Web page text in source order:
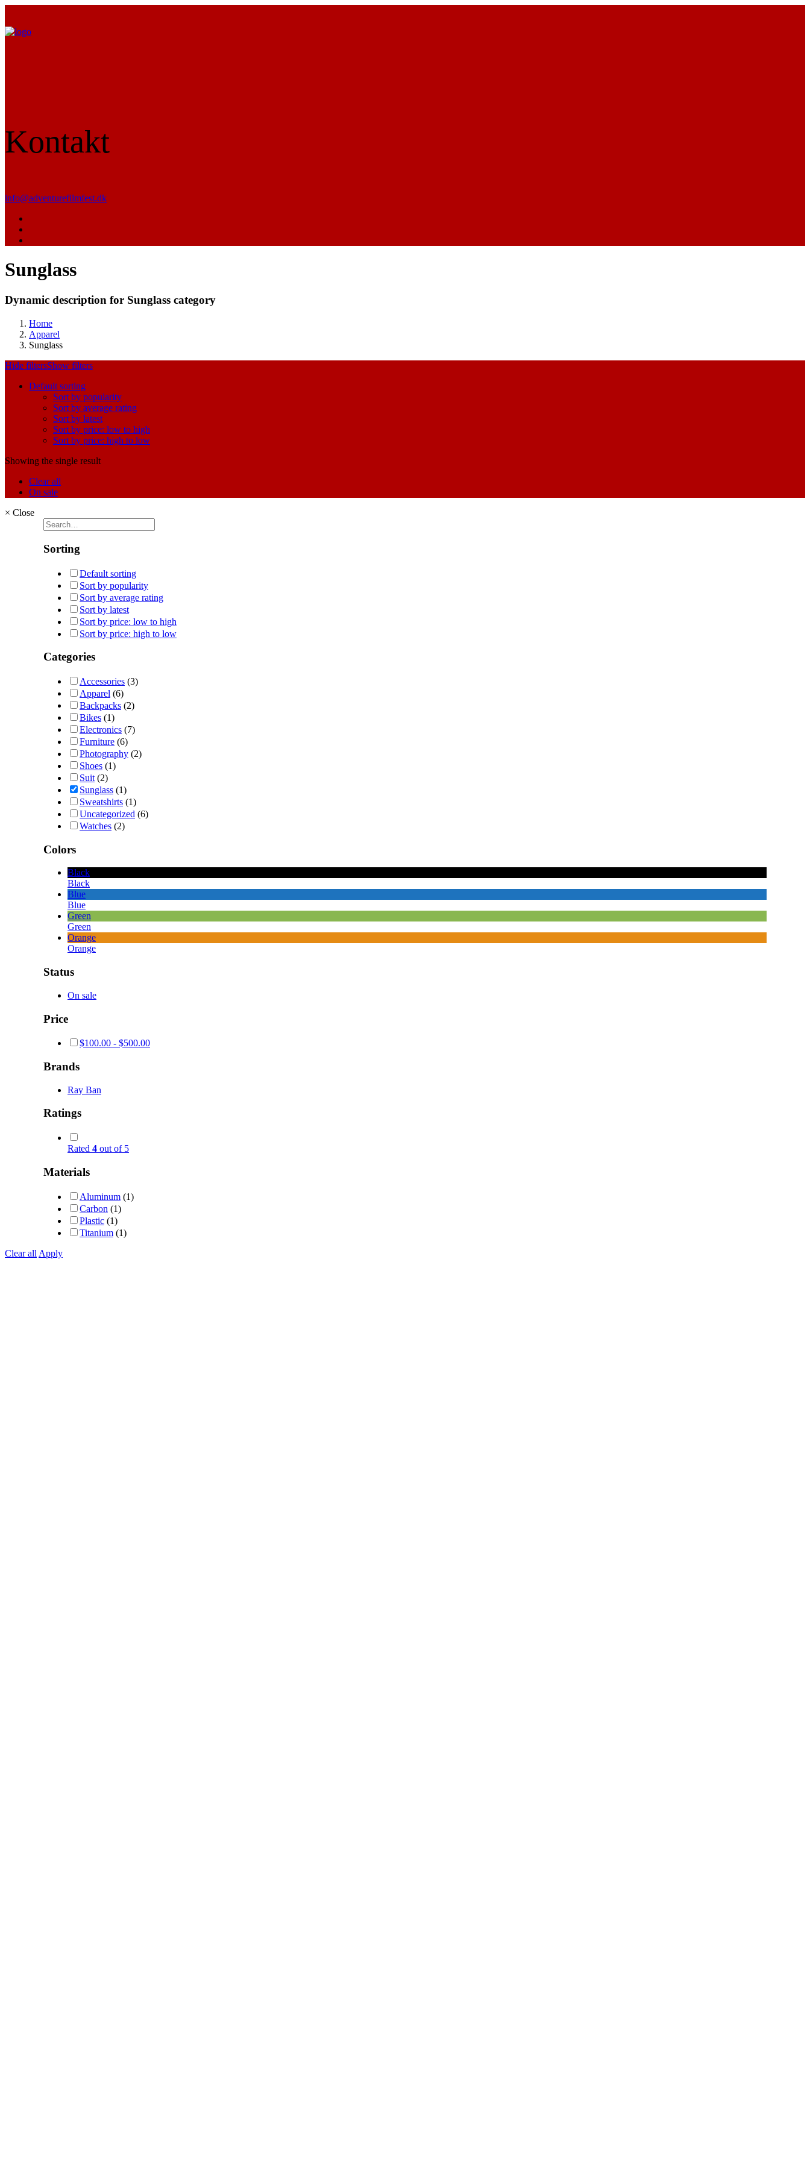
Kontakt
info@adventurefilmfest.dk
Sunglass
Dynamic description for Sunglass category
Home
Apparel
Sunglass
Hide filtersShow filters
Default sorting
Sort by popularity
Sort by average rating
Sort by latest
Sort by price: low to high
Sort by price: high to low
Showing the single result
Clear all
On sale
× Close
Sorting
Default sorting
Sort by popularity
Sort by average rating
Sort by latest
Sort by price: low to high
Sort by price: high to low
Categories
Accessories (3)
Apparel (6)
Backpacks (2)
Bikes (1)
Electronics (7)
Furniture (6)
Photography (2)
Shoes (1)
Suit (2)
Sunglass (1)
Sweatshirts (1)
Uncategorized (6)
Watches (2)
Colors
Black
Black
Blue
Blue
Green
Green
Orange
Orange
Status
On sale
Price
$100.00 - $500.00
Brands
Ray Ban
Ratings
Rated 4 out of 5
Materials
Aluminum (1)
Carbon (1)
Plastic (1)
Titanium (1)
Clear all Apply